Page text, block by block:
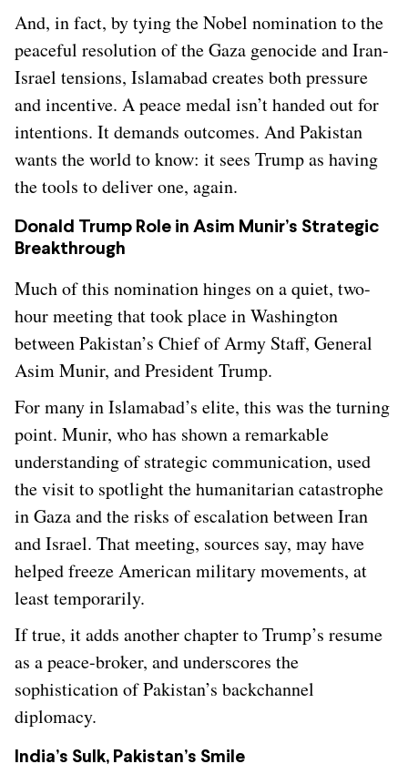
And, in fact, by tying the Nobel nomination to the
peaceful resolution of the Gaza genocide and Iran-
Israel tensions, Islamabad creates both pressure
and incentive. A peace medal isn’t handed out for
intentions. It demands outcomes. And Pakistan
wants the world to know: it sees Trump as having
the tools to deliver one, again.
Donald Trump Role in Asim Munir’s Strategic
Breakthrough
Much of this nomination hinges on a quiet, two-
hour meeting that took place in Washington
between Pakistan’s Chief of Army Staff, General
Asim Munir, and President Trump.
For many in Islamabad’s elite, this was the turning
point. Munir, who has shown a remarkable
understanding of strategic communication, used
the visit to spotlight the humanitarian catastrophe
in Gaza and the risks of escalation between Iran
and Israel. That meeting, sources say, may have
helped freeze American military movements, at
least temporarily.
If true, it adds another chapter to Trump’s resume
as a peace-broker, and underscores the
sophistication of Pakistan’s backchannel
diplomacy.
India’s Sulk, Pakistan’s Smile